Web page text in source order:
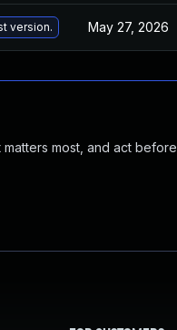
version. May 27, 2026
most, and act before